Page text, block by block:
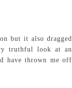
but it also dragged
truthful look at an
have thrown me off